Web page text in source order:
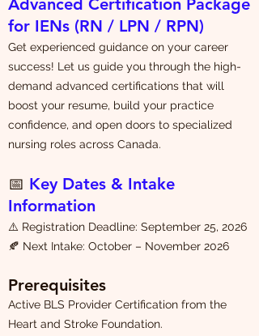
Advanced Certification Package
for IENs (RN / LPN / RPN)
Get experienced guidance on your career
success! Let us guide you through the high-
demand advanced certifications that will
boost your resume, build your practice
confidence, and open doors to specialized
nursing roles across Canada.
📅 Key Dates & Intake
Information
⚠️ Registration Deadline: September 25, 2026
🍂 Next Intake: October – November 2026
Prerequisites
Active BLS Provider Certification from the
Heart and Stroke Foundation.